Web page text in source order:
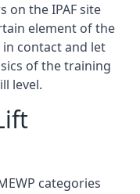
on the IPAF site
element of the
contact and let
of the training
level.
categories